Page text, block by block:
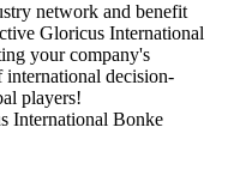
network and benefit
Gloricus International
your company's
international decision-
players!
International Bonke